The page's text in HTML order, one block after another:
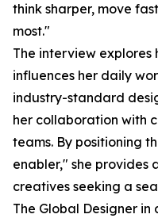
think sharper, move
most."
The interview explores
influences her daily
industry-standard
her collaboration with
teams. By positioning
enabler," she provides
creatives seeking a
The Global Designer